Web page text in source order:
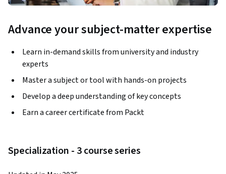
Advance your subject-matter expertise
Learn in-demand skills from university and industry
experts
Master a subject or tool with hands-on projects
Develop a deep understanding of key concepts
Earn a career certificate from Packt
Specialization - 3 course series